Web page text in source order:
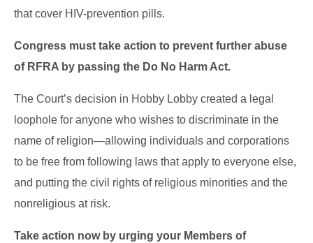
that cover HIV-prevention pills.
Congress must take action to prevent further abuse
of RFRA by passing the Do No Harm Act.
The Court’s decision in Hobby Lobby created a legal
loophole for anyone who wishes to discriminate in the
name of religion—allowing individuals and corporations
to be free from following laws that apply to everyone else,
and putting the civil rights of religious minorities and the
nonreligious at risk.
Take action now by urging your Members of